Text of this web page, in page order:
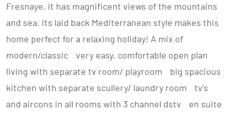
Fresnaye, it has magnificent views of the mountains
and sea. Its laid back Mediterranean style makes this
home perfect for a relaxing holiday! A mix of
modern/classic very easy, comfortable open plan
living with separate tv room/ playroom big spacious
kitchen with separate scullery/ laundry room tv's
and aircons in all rooms with 3 channel dstv en suite